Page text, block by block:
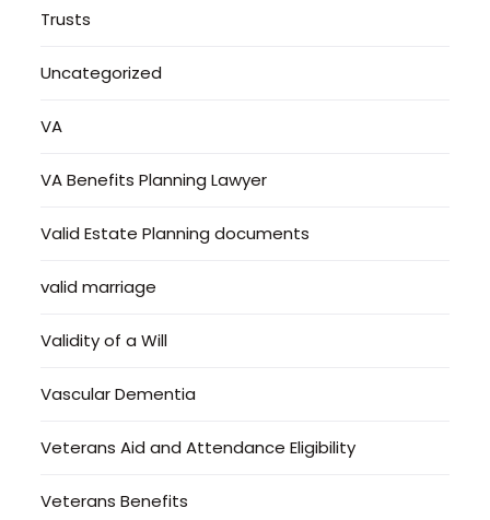
Trusts
Uncategorized
VA
VA Benefits Planning Lawyer
Valid Estate Planning documents
valid marriage
Validity of a Will
Vascular Dementia
Veterans Aid and Attendance Eligibility
Veterans Benefits